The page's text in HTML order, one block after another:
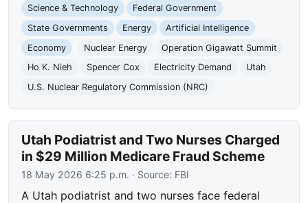
Science & Technology
Federal Government
State Governments
Energy
Artificial Intelligence
Economy
Nuclear Energy
Operation Gigawatt Summit
Ho K. Nieh
Spencer Cox Electricity Demand
Utah
U.S. Nuclear Regulatory Commission (NRC)
Utah Podiatrist and Two Nurses Charged
in $29 Million Medicare Fraud Scheme
18 May 2026 6:25 p.m. · Source: FBI
A Utah podiatrist and two nurses face federal